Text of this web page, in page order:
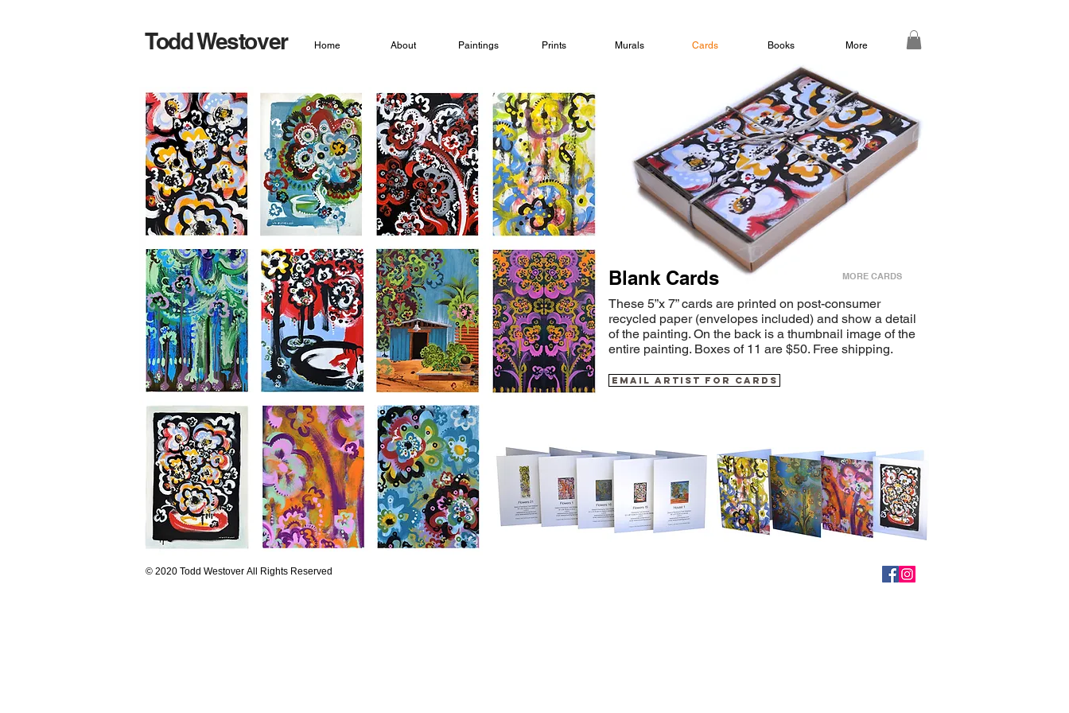
Todd Westover Home About Paintings Prints Murals Cards Books More
These 5”x 7” cards are printed on post-consumer
recycled paper (envelopes included) and show a detail
of the painting. On the back is a thumbnail image of the
entire painting. Boxes of 11 are $50. Free shipping.
Blank Cards
Email artist for cards
MORE CARDS
© 2020 Todd Westover All Rights Reserved